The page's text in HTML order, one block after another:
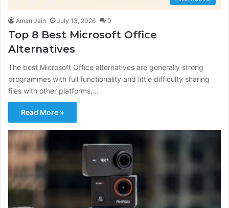
Aman Jain July 13, 2026 0
Top 8 Best Microsoft Office
Alternatives
The best Microsoft Office alternatives are generally strong
programmes with full functionality and little difficulty sharing
files with other platforms,…
Read More »